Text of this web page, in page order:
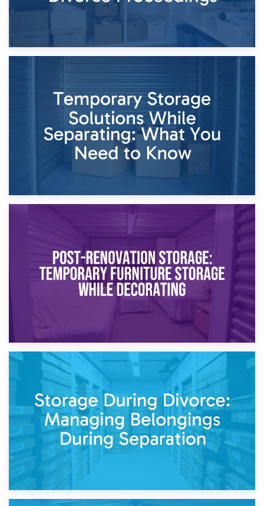
26th April 2026
Dividing Household Items: Using Storage During Divorce
Proceedings
Temporary Storage Solutions While Separating: What You
Need to Know
Post-Renovation Storage: Temporary Furniture Storage
While Decorating